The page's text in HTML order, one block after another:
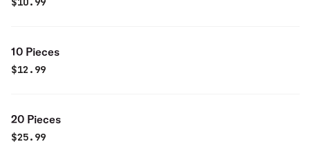
10 Pieces
$12.99
20 Pieces
$25.99